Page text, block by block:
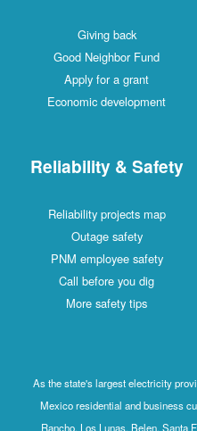
Giving back
Good Neighbor Fund
Apply for a grant
Economic development
Reliability & Safety
Reliability projects map
Outage safety
PNM employee safety
Call before you dig
More safety tips
As the state's largest electricity
Mexico residential and business
Rancho, Los Lunas, Belen, Santa